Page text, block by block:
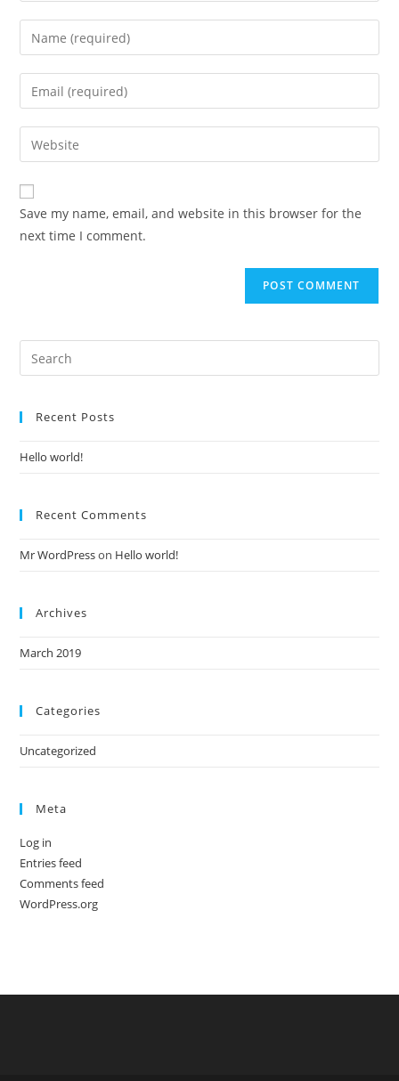
Enter
your
name
comment
Enter
your
email
address
comment
Enter
your
website
URL
(optional)
Save my name, email, and website in this browser for the
next time I comment.
Recent Posts
Hello world!
Recent Comments
Mr WordPresson Hello world!
Archives
March 2019
Categories
Uncategorized
Meta
Log in
Entries feed
Comments feed
WordPress.org